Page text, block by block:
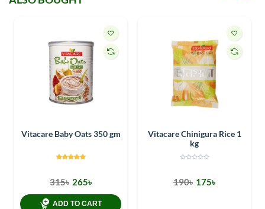
Vitacare Baby Oats 350 gm
315৳ 265৳
ADD TO CART
Vitacare Chinigura Rice 1
kg
190৳ 175৳